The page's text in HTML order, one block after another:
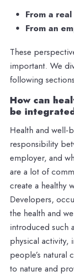
From a
From an
These
important. We
following
How can
be
Health and well-
responsibility
employer, and
are a lot of
create a healthy
Developers,
the health and
introduced such
physical activity,
people’s natural
to nature and